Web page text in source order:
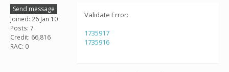
Send message
Joined: 26 Jan 10
Posts: 7
Credit: 66,816
RAC: 0
Validate Error:
1735917
1735916